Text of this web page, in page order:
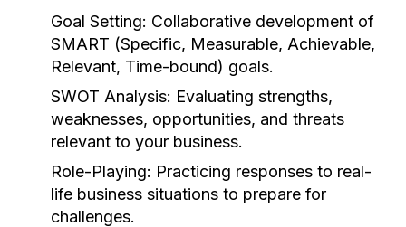
Goal Setting: Collaborative development of
SMART (Specific, Measurable, Achievable,
Relevant, Time-bound) goals.
SWOT Analysis: Evaluating strengths,
weaknesses, opportunities, and threats
relevant to your business.
Role-Playing: Practicing responses to real-
life business situations to prepare for
challenges.